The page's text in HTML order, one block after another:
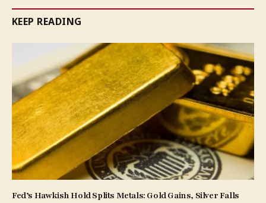
KEEP READING
Fed’s Hawkish Hold Splits Metals: Gold Gains, Silver Falls